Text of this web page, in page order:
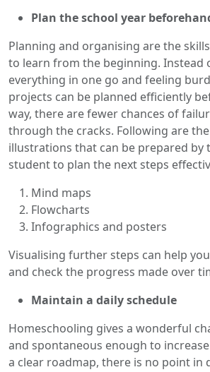
Plan the school year
Planning and organising are the
to learn from the beginning. Instead
everything in one go and feeling
projects can be planned efficiently
way, there are fewer chances of
through the cracks. Following are
illustrations that can be prepared by
student to plan the next steps
Mind maps
Flowcharts
Infographics and posters
Visualising further steps can help
and check the progress made over
Maintain a daily schedule
Homeschooling gives a wonderful
and spontaneous enough to
a clear roadmap, there is no point in